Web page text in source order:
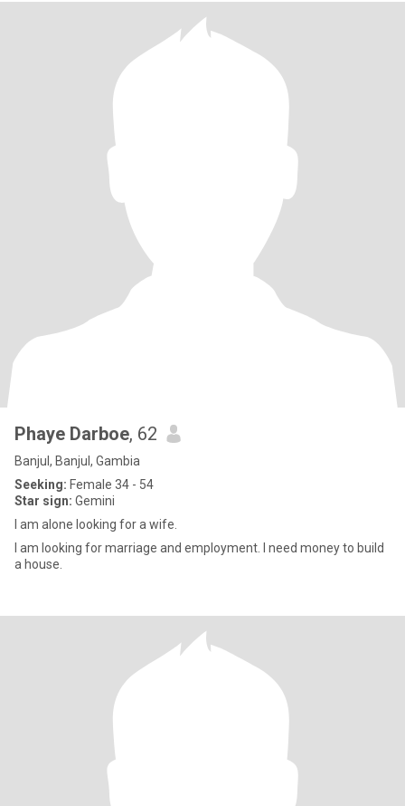
Phaye Darboe, 62
Banjul, Banjul, Gambia
Seeking: Female 34 - 54
Star sign: Gemini
I am alone looking for a wife.
I am looking for marriage and employment. I need money to build
a house.